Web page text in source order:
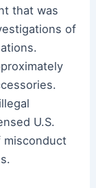
that was
of
U.S.
misconduct